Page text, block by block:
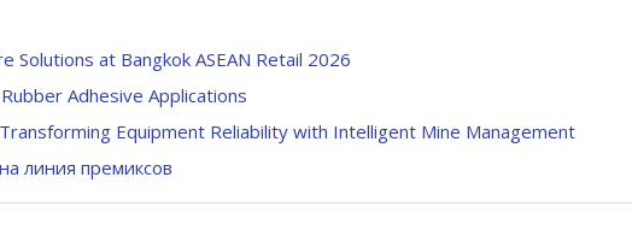
Solutions at Bangkok ASEAN Retail 2026
Adhesive Applications
Equipment Reliability with Intelligent Mine Management
линия премиксов